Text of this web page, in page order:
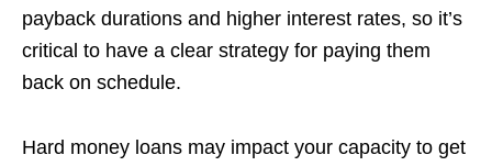
payback durations and higher interest rates, so it’s
critical to have a clear strategy for paying them
back on schedule.
Hard money loans may impact your capacity to get